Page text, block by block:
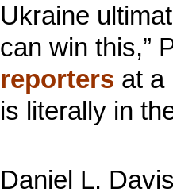
Ukraine
can win this,”
reporters at a
is literally in
Daniel L.